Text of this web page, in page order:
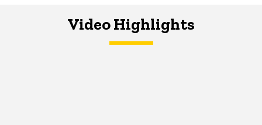
Video Highlights